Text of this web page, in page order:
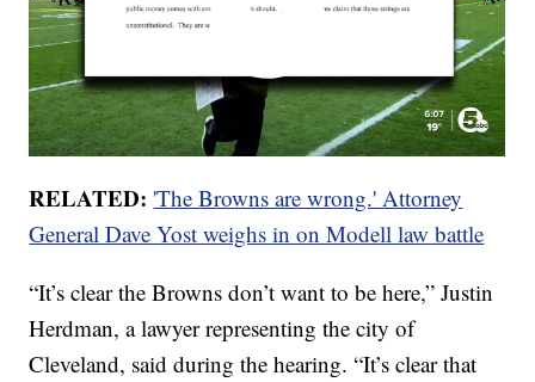
RELATED: 'The Browns are wrong.' Attorney
General Dave Yost weighs in on Modell law battle
“It’s clear the Browns don’t want to be here,” Justin
Herdman, a lawyer representing the city of
Cleveland, said during the hearing. “It’s clear that